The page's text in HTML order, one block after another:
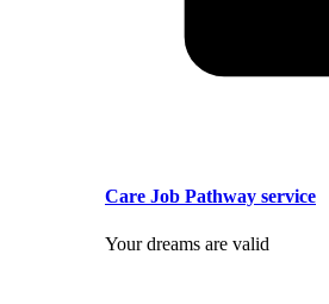
Care Job Pathway service
Your dreams are valid